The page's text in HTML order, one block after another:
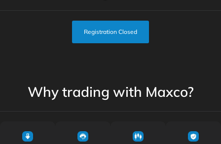
Registration Closed
Why trading with Maxco?